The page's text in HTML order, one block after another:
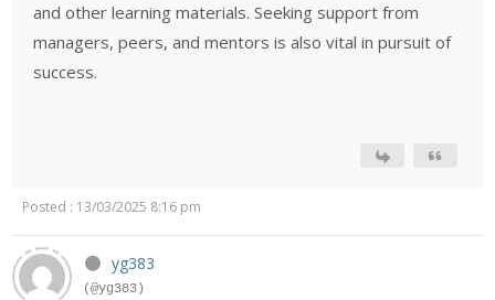
and other learning materials. Seeking support from
managers, peers, and mentors is also vital in pursuit of
success.
Posted : 13/03/2025 8:16 pm
yg383
(@yg383)